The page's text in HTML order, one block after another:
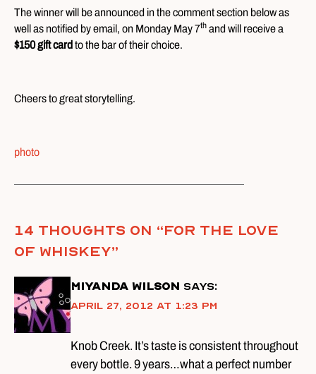
The winner will be announced in the comment section below as
well as notified by email, on Monday May 7th and will receive a
$150 gift card to the bar of their choice.
Cheers to great storytelling.
photo
14 thoughts on “For The Love
of Whiskey”
Miyanda Wilson says:
April 27, 2012 at 1:23 pm
Knob Creek. It’s taste is consistent throughout
every bottle. 9 years…what a perfect number